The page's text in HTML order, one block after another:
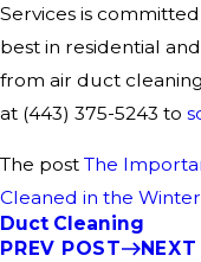
Services is
best in residential
from air duct
at (443) 375-5243 to
The post The
Cleaned in the Winter
Duct Cleaning
PREV POST